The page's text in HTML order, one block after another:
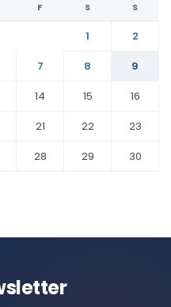
F S S
1
2
7 8
9
14 15
16
21 22
23
28 29
30